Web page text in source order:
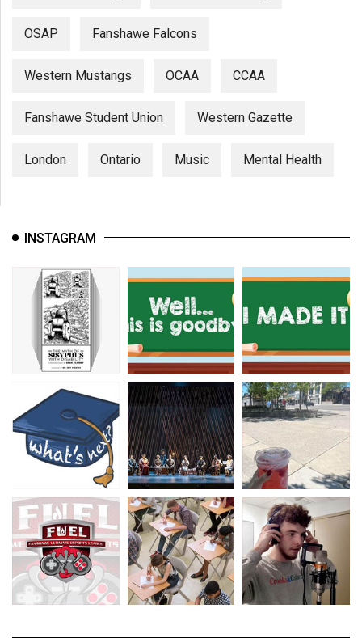
OSAP Fanshawe Falcons
Western Mustangs OCAA CCAA
Fanshawe Student Union Western Gazette
London Ontario Music Mental Health
INSTAGRAM